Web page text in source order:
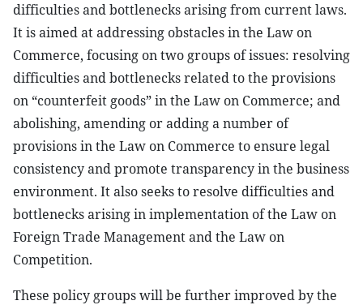
difficulties and bottlenecks arising from current laws.
It is aimed at addressing obstacles in the Law on
Commerce, focusing on two groups of issues: resolving
difficulties and bottlenecks related to the provisions
on “counterfeit goods” in the Law on Commerce; and
abolishing, amending or adding a number of
provisions in the Law on Commerce to ensure legal
consistency and promote transparency in the business
environment. It also seeks to resolve difficulties and
bottlenecks arising in implementation of the Law on
Foreign Trade Management and the Law on
Competition.
These policy groups will be further improved by the